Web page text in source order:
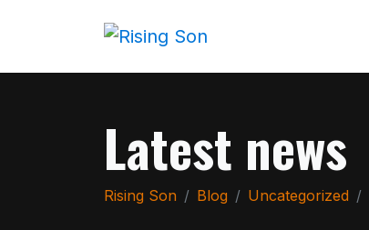
Latest news
Rising Son Blog Uncategorized